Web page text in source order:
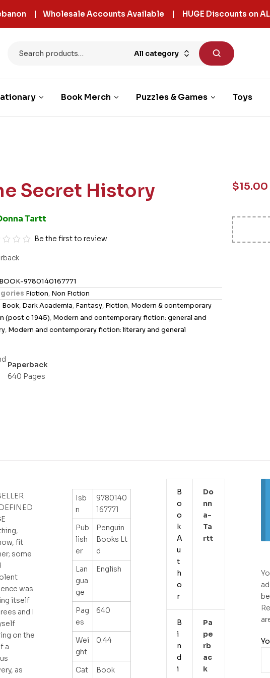
| Wholesale Accounts Available | HUGE Discounts on
All category
Book Merch Puzzles & Games Toys
Secret History
Tartt
Be the first to review
BOOK-9780140167771
Fiction, Non Fiction
Book, Dark Academia, Fantasy, Fiction, Modern & contemporary
(post c 1945), Modern and contemporary fiction: general and
, Modern and contemporary fiction: literary and general
Paperback
640 Pages
$15.00
fit
some
was
itself
and I
on the
a
as
Isb
n
9780140
167771
Pub
lish
er
Penguin
Books Lt
d
Lan
gua
ge
English
Pag
es
640
Wei
ght
0.44
Cat
Book
B
o
o
k
A
u
t
h
o
r
Do
Nn
A-
Ta
Rtt
B
i
n
d
i
Pa
Pe
Rb
Ac
K